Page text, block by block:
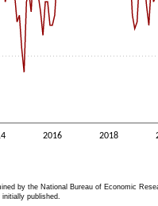
by the National Bureau of Economic
published.
2016 2018